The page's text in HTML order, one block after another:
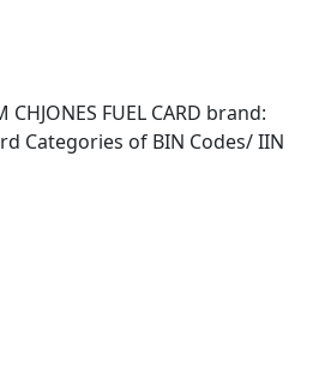
FUEL CARD brand:
Categories of BIN Codes/ IIN